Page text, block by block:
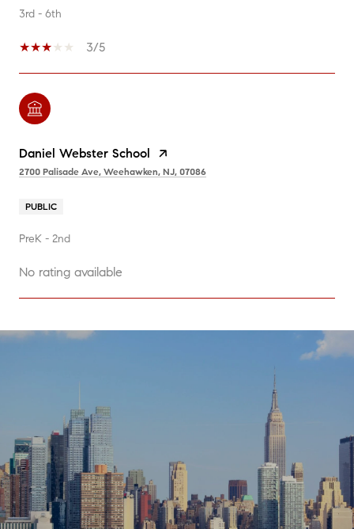
3rd - 6th
3/5
Daniel Webster School
2700 Palisade Ave, Weehawken, NJ, 07086
PUBLIC
PreK - 2nd
No rating available